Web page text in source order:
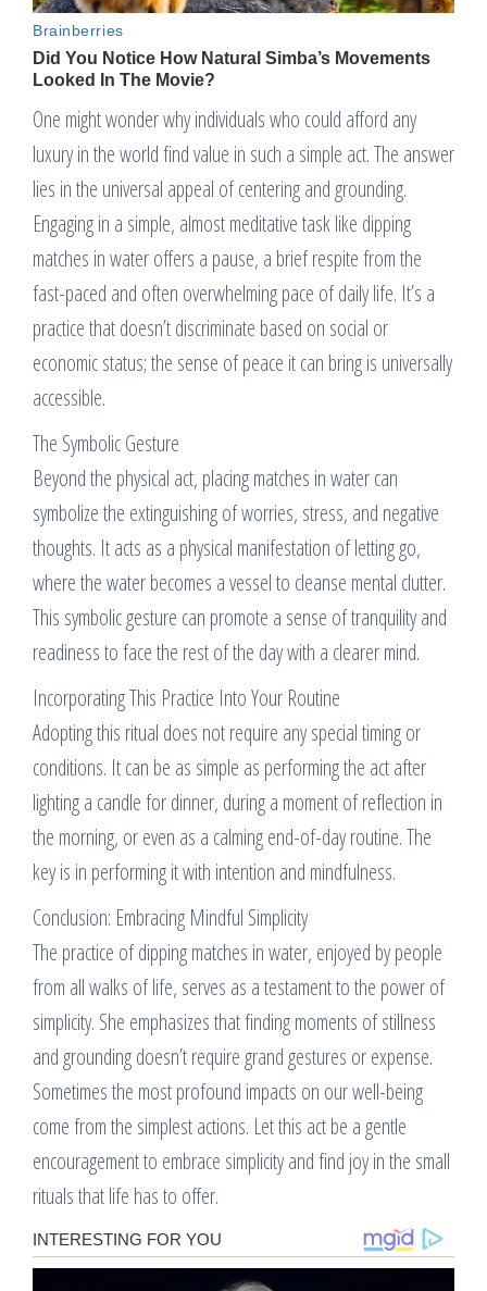
One might wonder why individuals who could afford any
luxury in the world find value in such a simple act. The answer
lies in the universal appeal of centering and grounding.
Engaging in a simple, almost meditative task like dipping
matches in water offers a pause, a brief respite from the
fast-paced and often overwhelming pace of daily life. It’s a
practice that doesn’t discriminate based on social or
economic status; the sense of peace it can bring is universally
accessible.
The Symbolic Gesture
Beyond the physical act, placing matches in water can
symbolize the extinguishing of worries, stress, and negative
thoughts. It acts as a physical manifestation of letting go,
where the water becomes a vessel to cleanse mental clutter.
This symbolic gesture can promote a sense of tranquility and
readiness to face the rest of the day with a clearer mind.
Incorporating This Practice Into Your Routine
Adopting this ritual does not require any special timing or
conditions. It can be as simple as performing the act after
lighting a candle for dinner, during a moment of reflection in
the morning, or even as a calming end-of-day routine. The
key is in performing it with intention and mindfulness.
Conclusion: Embracing Mindful Simplicity
The practice of dipping matches in water, enjoyed by people
from all walks of life, serves as a testament to the power of
simplicity. She emphasizes that finding moments of stillness
and grounding doesn’t require grand gestures or expense.
Sometimes the most profound impacts on our well-being
come from the simplest actions. Let this act be a gentle
encouragement to embrace simplicity and find joy in the small
rituals that life has to offer.